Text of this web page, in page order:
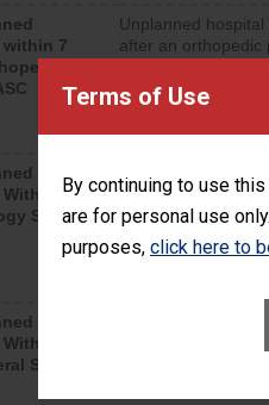
Terms of Use
By continuing to use
are for personal use
purposes, click here to
7
Unplanned
after an orthopedic
7
Surgery
Unplanned
after a urology
visits that is lower
7
Surgery
Rate of